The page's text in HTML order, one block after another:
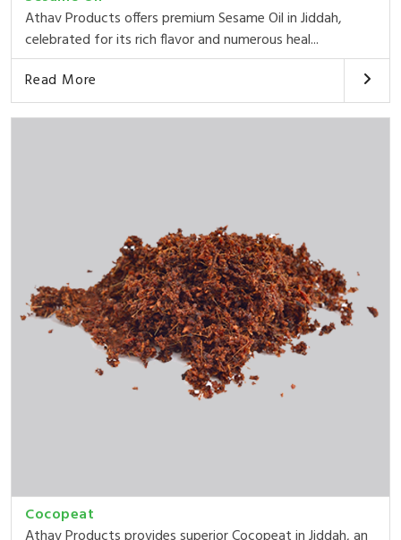
Athav Products offers premium Sesame Oil in Jiddah,
celebrated for its rich flavor and numerous heal...
Read More
Cocopeat